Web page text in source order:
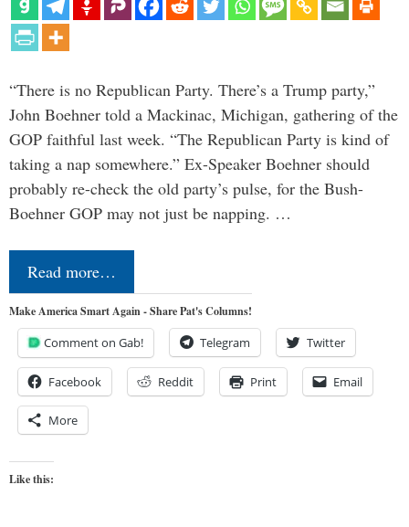
“There is no Republican Party. There’s a Trump party,”
John Boehner told a Mackinac, Michigan, gathering of the
GOP faithful last week. “The Republican Party is kind of
taking a nap somewhere.” Ex-Speaker Boehner should
probably re-check the old party’s pulse, for the Bush-
Boehner GOP may not just be napping. …
Read more…
Make America Smart Again - Share Pat's Columns!
Comment on Gab! Telegram Twitter
Facebook Reddit Print Email
More
Like this: